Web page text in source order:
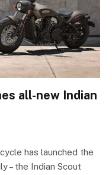
all-new Indian
has launched the
– the Indian Scout